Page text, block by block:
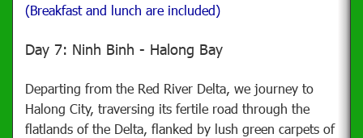
(Breakfast and lunch are included)
Day 7: Ninh Binh - Halong Bay
Departing from the Red River Delta, we journey to
Halong City, traversing its fertile road through the
flatlands of the Delta, flanked by lush green carpets of